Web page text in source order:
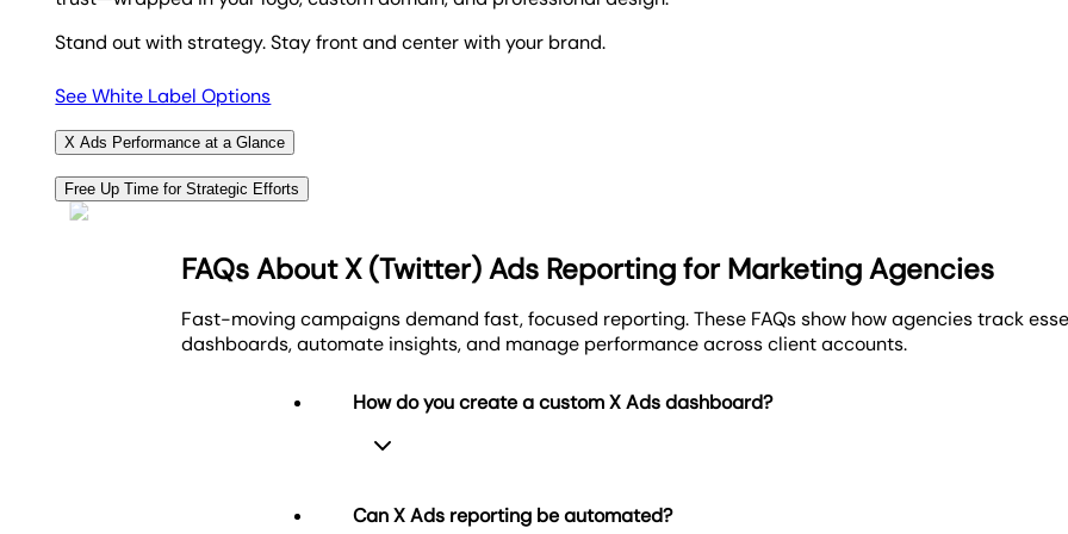
Stand out with strategy. Stay front and center with your brand.
See White Label Options
X Ads Performance at a Glance
Automatically transform X Ads data into clean, visual dashboards that make campaign performance crystal
combine with 85+ platforms for a complete view of your cross-channel strategy.
Streamlined, results-focused reporting made for agencies.
Visualize Client Success
Free Up Time for Strategic Efforts
spreadsheet grind or manual exports.
Create Custom Marketing Dashboards
FAQs About X (Twitter) Ads Reporting for Marketing Agencies
Fast-moving campaigns demand fast, focused reporting. These FAQs show how agencies track
dashboards, automate insights, and manage performance across client accounts.
How do you create a custom X Ads dashboard?
Can X Ads reporting be automated?